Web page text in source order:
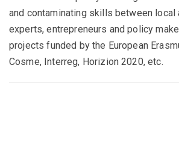
and contaminating skills between local
experts, entrepreneurs and policy
projects funded by the European
Cosme, Interreg, Horizion 2020, etc.